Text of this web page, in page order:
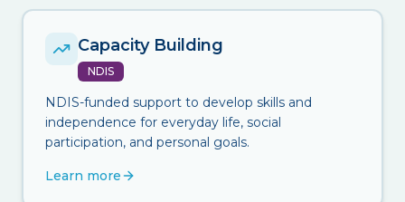
Capacity Building
NDIS
NDIS-funded support to develop skills and
independence for everyday life, social
participation, and personal goals.
Learn more